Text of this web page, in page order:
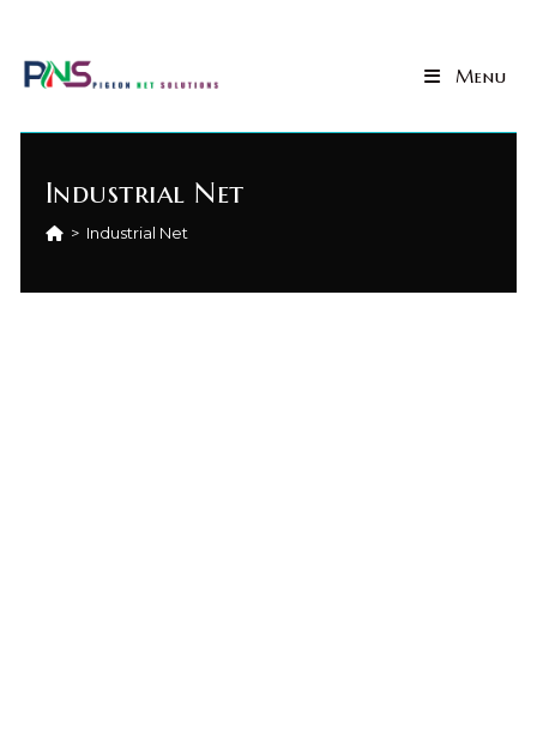
Menu
Industrial Net
> Industrial Net